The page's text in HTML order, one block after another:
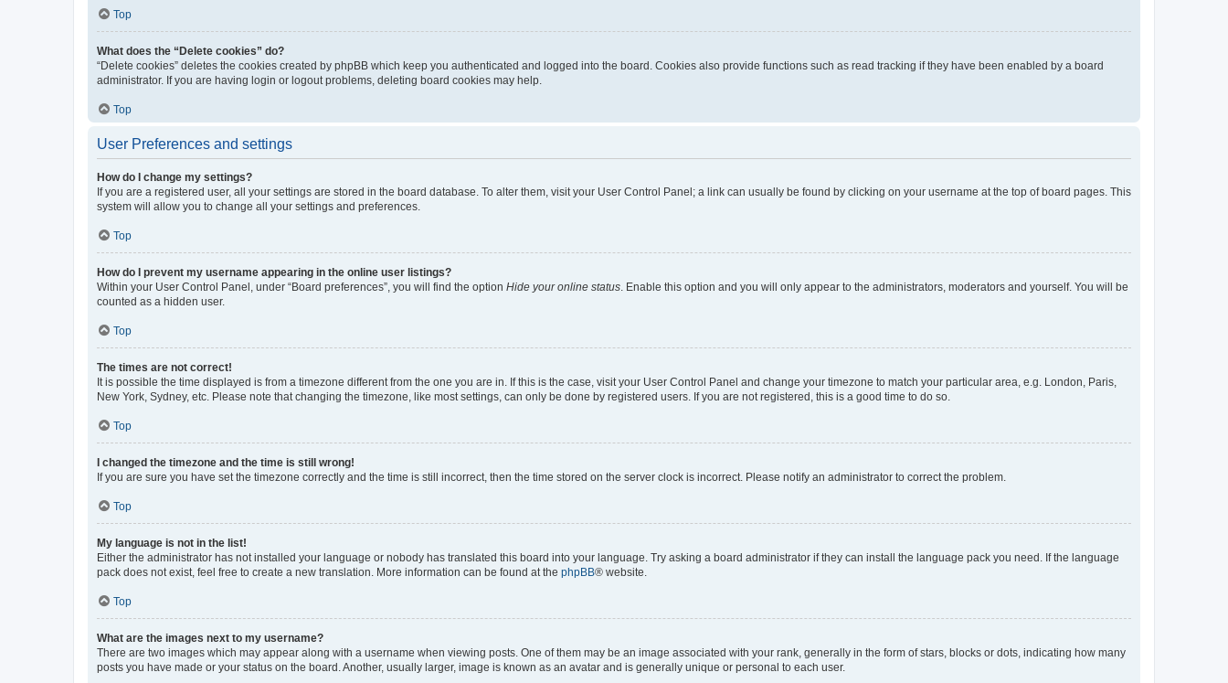
Top
What does the “Delete cookies” do?
“Delete cookies” deletes the cookies created by phpBB which keep you authenticated and logged into the board. Cookies also provide functions such as read tracking if they have been enabled by a board
administrator. If you are having login or logout problems, deleting board cookies may help.
Top
User Preferences and settings
How do I change my settings?
If you are a registered user, all your settings are stored in the board database. To alter them, visit your User Control Panel; a link can usually be found by clicking on your username at the top of board pages. This
system will allow you to change all your settings and preferences.
Top
How do I prevent my username appearing in the online user listings?
Within your User Control Panel, under “Board preferences”, you will find the option Hide your online status . Enable this option and you will only appear to the administrators, moderators and yourself. You will be
counted as a hidden user.
Top
The times are not correct!
It is possible the time displayed is from a timezone different from the one you are in. If this is the case, visit your User Control Panel and change your timezone to match your particular area, e.g. London, Paris,
New York, Sydney, etc. Please note that changing the timezone, like most settings, can only be done by registered users. If you are not registered, this is a good time to do so.
Top
I changed the timezone and the time is still wrong!
If you are sure you have set the timezone correctly and the time is still incorrect, then the time stored on the server clock is incorrect. Please notify an administrator to correct the problem.
Top
My language is not in the list!
Either the administrator has not installed your language or nobody has translated this board into your language. Try asking a board administrator if they can install the language pack you need. If the language
pack does not exist, feel free to create a new translation. More information can be found at the phpBB® website.
Top
What are the images next to my username?
There are two images which may appear along with a username when viewing posts. One of them may be an image associated with your rank, generally in the form of stars, blocks or dots, indicating how many
posts you have made or your status on the board. Another, usually larger, image is known as an avatar and is generally unique or personal to each user.